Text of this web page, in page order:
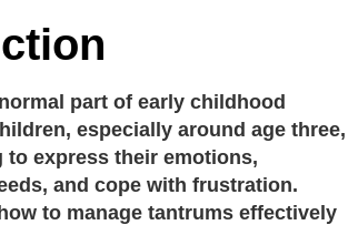
part of early childhood
especially around age three,
to express their emotions,
and cope with frustration.
to manage tantrums effectively